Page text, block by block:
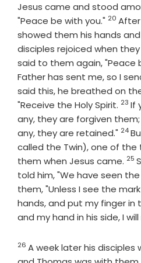
Jesus came and stood
"Peace be with you." Verse
20
showed them his hands
disciples rejoiced when
said to them again, "Peace
Father has sent me, so I
said this, he breathed on
"Receive the Holy Spirit. 23 If
any, they are forgiven
any, they are retained." 24
called the Twin), one of the
them when Jesus came. 25
told him, "We have seen
them, "Unless I see the
hands, and put my finger in
and my hand in his side, I
Verse
26 A week later his disciples